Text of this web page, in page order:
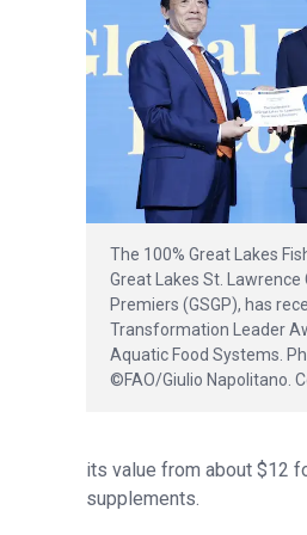
The 100% Great Lakes
Great Lakes St. Lawrence
Premiers (GSGP), has
Transformation Leader
Aquatic Food Systems.
©FAO/Giulio Napolitano.
its value from about $12
supplements.